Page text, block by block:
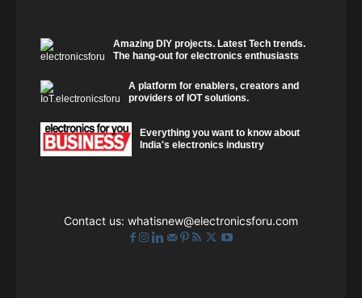
Amazing DIY projects. Latest Tech trends.
The hang-out for electronics enthusiasts
A platform for enablers, creators and
providers of IOT solutions.
Everything you want to know about
India's electronics industry
Contact us: whatisnew@electronicsforu.com